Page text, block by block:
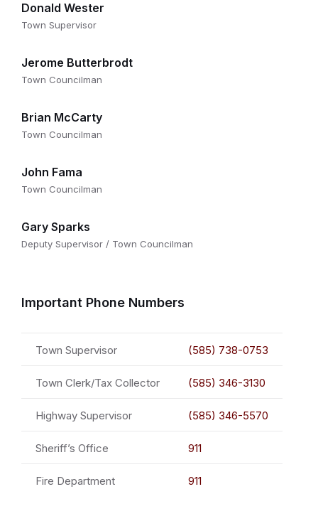
Donald Wester
Town Supervisor
Jerome Butterbrodt
Town Councilman
Brian McCarty
Town Councilman
John Fama
Town Councilman
Gary Sparks
Deputy Supervisor / Town Councilman
Important Phone Numbers
Town Supervisor (585) 738-0753
Town Clerk/Tax Collector (585) 346-3130
Highway Supervisor (585) 346-5570
Sheriff’s Office 911
Fire Department 911